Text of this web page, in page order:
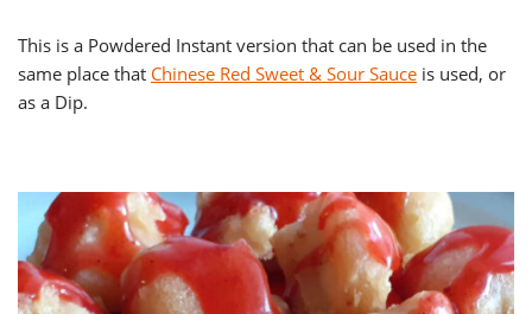
This is a Powdered Instant version that can be used in the
same place that Chinese Red Sweet & Sour Sauce is used, or
as a Dip.